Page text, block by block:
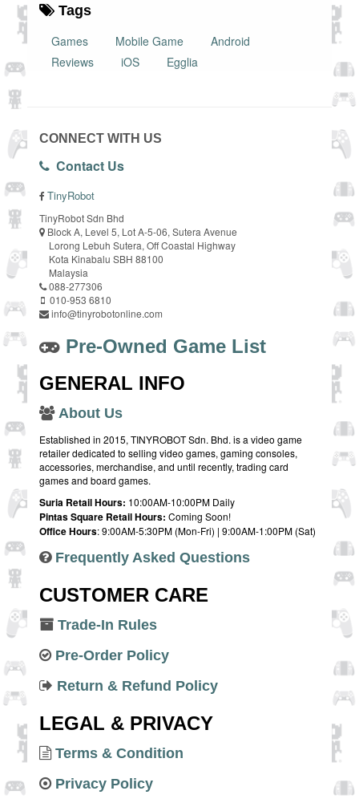
Tags
Games
Mobile Game
Android
Reviews
iOS Egglia
CONNECT WITH US
Contact Us
TinyRobot
TinyRobot Sdn Bhd
Block A, Level 5, Lot A-5-06, Sutera Avenue
Lorong Lebuh Sutera, Off Coastal Highway
Kota Kinabalu SBH 88100
Malaysia
088-277306
010-953 6810
info@tinyrobotonline.com
Pre-Owned Game List
GENERAL INFO
About Us
Established in 2015, TINYROBOT Sdn. Bhd. is a video game
retailer dedicated to selling video games, gaming consoles,
accessories, merchandise, and until recently, trading card
games and board games.
Suria Retail Hours: 10:00AM-10:00PM Daily
Pintas Square Retail Hours: Coming Soon!
Office Hours: 9:00AM-5:30PM (Mon-Fri) | 9:00AM-1:00PM (Sat)
Frequently Asked Questions
CUSTOMER CARE
Trade-In Rules
Pre-Order Policy
Return & Refund Policy
LEGAL & PRIVACY
Terms & Condition
Privacy Policy